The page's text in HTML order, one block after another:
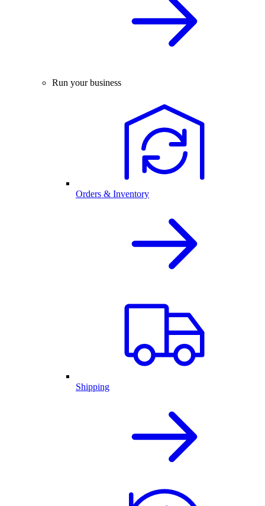
Run your business
Orders & Inventory
Shipping